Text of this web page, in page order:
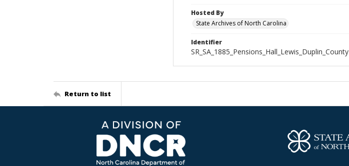
Hosted By
State Archives of North Carolina
Identifier
SR_SA_1885_Pensions_Hall_Lewis_Duplin_County
Return to list